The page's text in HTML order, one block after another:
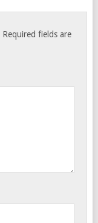
Required fields are